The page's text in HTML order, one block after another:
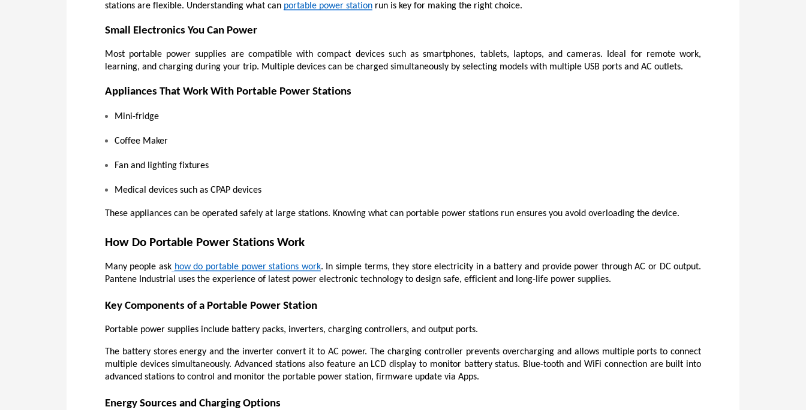
stations are flexible. Understanding what can portable power station run is key for making the right choice.
Small Electronics You Can Power
Most portable power supplies are compatible with compact devices such as smartphones, tablets, laptops, and cameras. Ideal for remote work,
learning, and charging during your trip. Multiple devices can be charged simultaneously by selecting models with multiple USB ports and AC outlets.
Appliances That Work With Portable Power Stations
Mini-fridge
Coffee Maker
Fan and lighting fixtures
Medical devices such as CPAP devices
These appliances can be operated safely at large stations. Knowing what can portable power stations run ensures you avoid overloading the device.
How Do Portable Power Stations Work
Many people ask how do portable power stations work. In simple terms, they store electricity in a battery and provide power through AC or DC output.
Pantene Industrial uses the experience of latest power electronic technology to design safe, efficient and long-life power supplies.
Key Components of a Portable Power Station
Portable power supplies include battery packs, inverters, charging controllers, and output ports.
The battery stores energy and the inverter convert it to AC power. The charging controller prevents overcharging and allows multiple ports to connect
multiple devices simultaneously. Advanced stations also feature an LCD display to monitor battery status. Blue-tooth and WiFi connection are built into
advanced stations to control and monitor the portable power station, firmware update via Apps.
Energy Sources and Charging Options